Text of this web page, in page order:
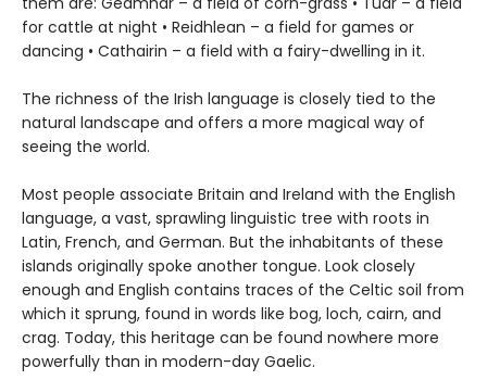
for cattle at night • Reidhlean – a field for games or
dancing • Cathairin – a field with a fairy-dwelling in it.
The richness of the Irish language is closely tied to the
natural landscape and offers a more magical way of
seeing the world.
Most people associate Britain and Ireland with the English
language, a vast, sprawling linguistic tree with roots in
Latin, French, and German. But the inhabitants of these
islands originally spoke another tongue. Look closely
enough and English contains traces of the Celtic soil from
which it sprung, found in words like bog, loch, cairn, and
crag. Today, this heritage can be found nowhere more
powerfully than in modern-day Gaelic.